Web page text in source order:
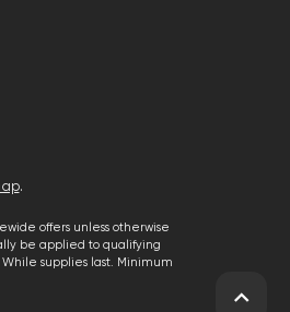
.
offers unless otherwise
be applied to qualifying
supplies last. Minimum